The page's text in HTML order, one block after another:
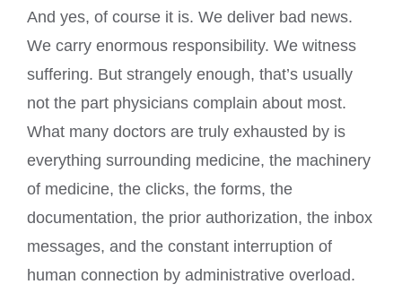
And yes, of course it is. We deliver bad news.
We carry enormous responsibility. We witness
suffering. But strangely enough, that’s usually
not the part physicians complain about most.
What many doctors are truly exhausted by is
everything surrounding medicine, the machinery
of medicine, the clicks, the forms, the
documentation, the prior authorization, the inbox
messages, and the constant interruption of
human connection by administrative overload.